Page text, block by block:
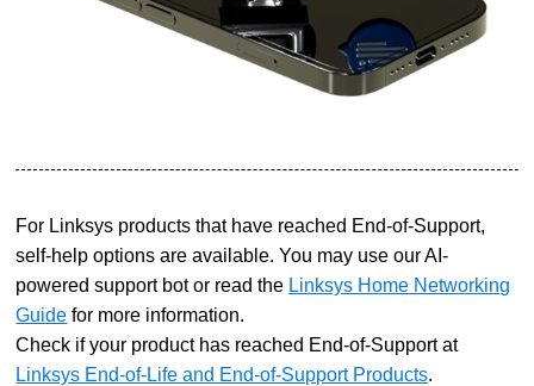
For Linksys products that have reached End-of-Support,
self-help options are available. You may use our AI-
powered support bot or read the Linksys Home Networking
Guide for more information.
Check if your product has reached End-of-Support at
Linksys End-of-Life and End-of-Support Products.